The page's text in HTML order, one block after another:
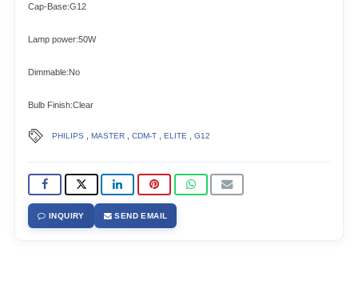
Cap-Base:G12
Lamp power:50W
Dimmable:No
Bulb Finish:Clear
PHILIPS ,MASTER ,CDM-T ,ELITE ,G12
INQUIRY SEND EMAIL